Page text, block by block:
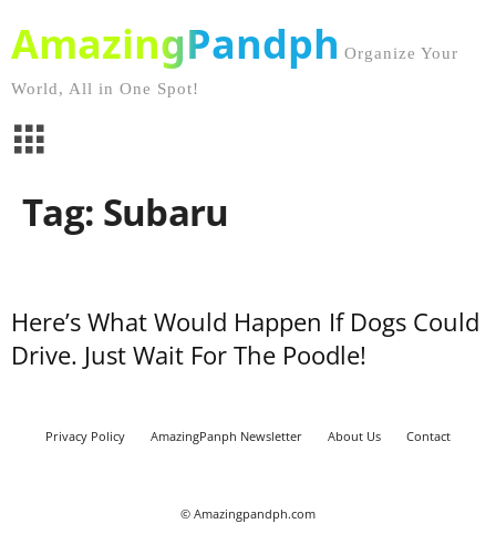
AmazingPandph Organize Your
World, All in One Spot!
Tag: Subaru
Here’s What Would Happen If Dogs Could
Drive. Just Wait For The Poodle!
Privacy Policy AmazingPanph Newsletter About Us Contact
© Amazingpandph.com